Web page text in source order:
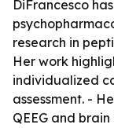
DiFrancesco
research in
Her work
individualized
assessment. -
QEEG and